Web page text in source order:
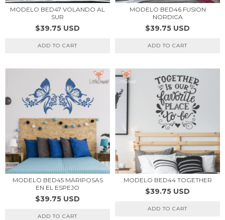
MODELO BED47 VOLANDO AL
SUR
$39.75 USD
ADD TO CART
MODELO BED46 FUSION
NORDICA
$39.75 USD
ADD TO CART
MODELO BED45 MARIPOSAS
EN EL ESPEJO
$39.75 USD
ADD TO CART
MODELO BED44 TOGETHER
$39.75 USD
ADD TO CART